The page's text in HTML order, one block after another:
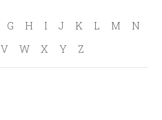
G H I J K L M
N
V W X Y Z